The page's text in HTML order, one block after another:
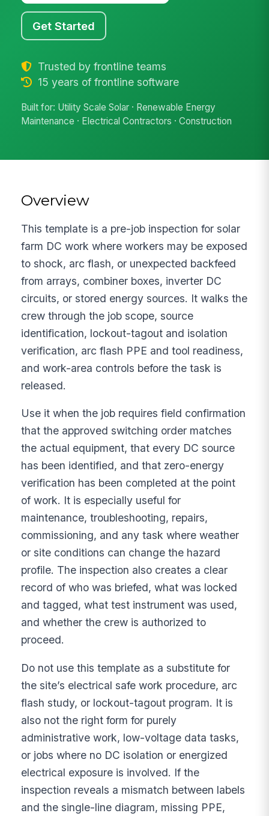
Get Started
Trusted by frontline teams
15 years of frontline software
Built for: Utility Scale Solar · Renewable Energy
Maintenance · Electrical Contractors · Construction
Overview
This template is a pre-job inspection for solar
farm DC work where workers may be exposed
to shock, arc flash, or unexpected backfeed
from arrays, combiner boxes, inverter DC
circuits, or stored energy sources. It walks the
crew through the job scope, source
identification, lockout-tagout and isolation
verification, arc flash PPE and tool readiness,
and work-area controls before the task is
released.
Use it when the job requires field confirmation
that the approved switching order matches
the actual equipment, that every DC source
has been identified, and that zero-energy
verification has been completed at the point
of work. It is especially useful for
maintenance, troubleshooting, repairs,
commissioning, and any task where weather
or site conditions can change the hazard
profile. The inspection also creates a clear
record of who was briefed, what was locked
and tagged, what test instrument was used,
and whether the crew is authorized to
proceed.
Do not use this template as a substitute for
the site’s electrical safe work procedure, arc
flash study, or lockout-tagout program. It is
also not the right form for purely
administrative work, low-voltage data tasks,
or jobs where no DC isolation or energized
electrical exposure is involved. If the
inspection reveals a mismatch between labels
and the single-line diagram, missing PPE,